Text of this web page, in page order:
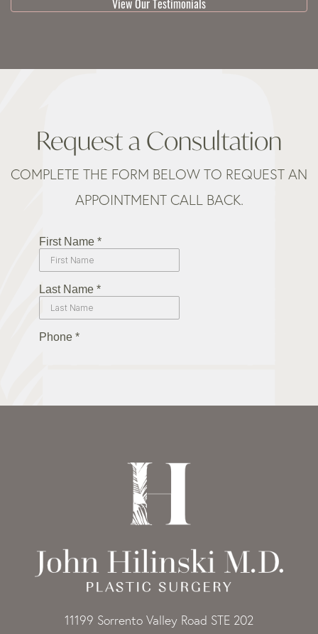
Request a Consultation
COMPLETE THE FORM BELOW TO REQUEST AN
APPOINTMENT CALL BACK.
11199 Sorrento Valley Road STE 202